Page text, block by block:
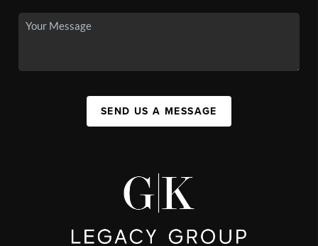
SEND US A MESSAGE